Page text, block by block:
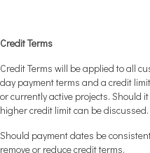
Credit Terms
Credit Terms will be applied to all
day payment terms and a credit
or currently active projects. Should
higher credit limit can be discussed.
Should payment dates be
remove or reduce credit terms.